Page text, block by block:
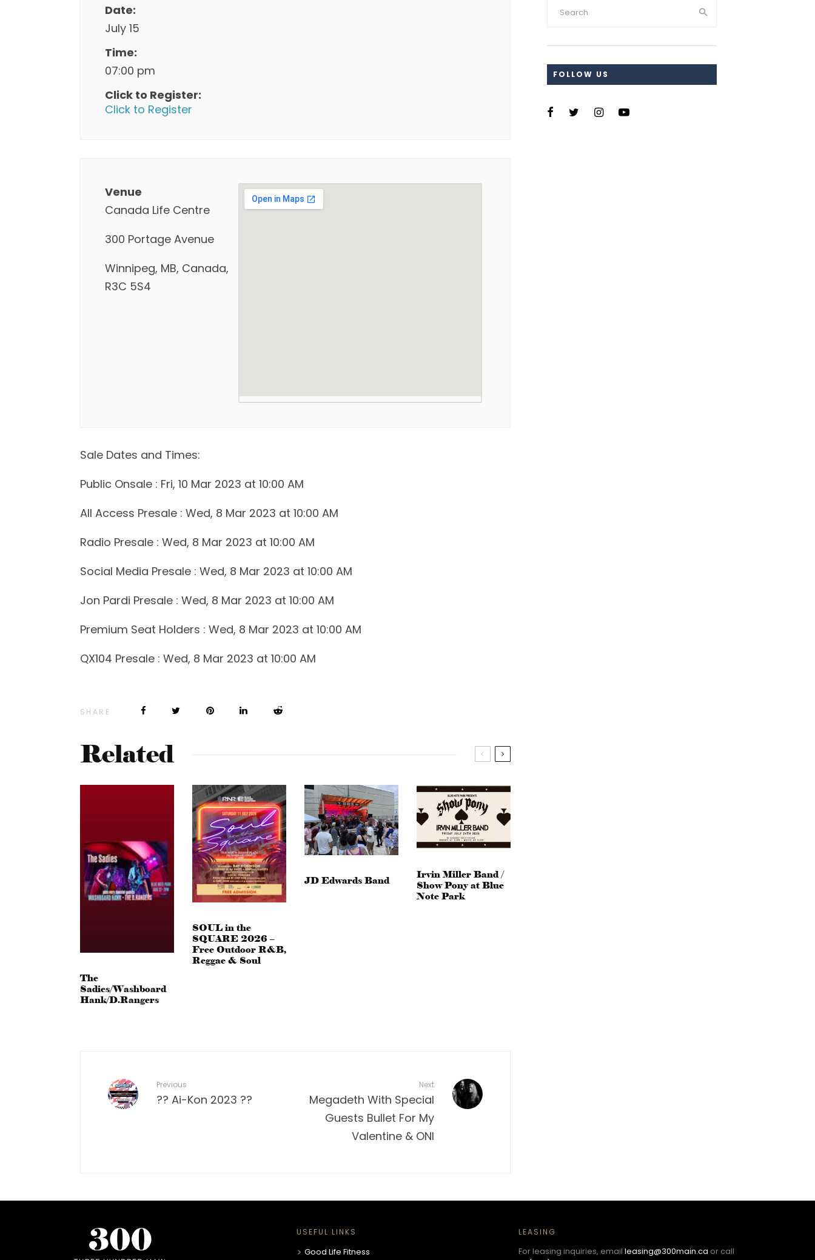
Date:
July 15
Time:
07:00 pm
Click to Register:
Click to Register
Venue
Canada Life Centre
300 Portage Avenue
Winnipeg, MB, Canada,
R3C 5S4
Sale Dates and Times:
Public Onsale : Fri, 10 Mar 2023 at 10:00 AM
All Access Presale : Wed, 8 Mar 2023 at 10:00 AM
Radio Presale : Wed, 8 Mar 2023 at 10:00 AM
Social Media Presale : Wed, 8 Mar 2023 at 10:00 AM
Jon Pardi Presale : Wed, 8 Mar 2023 at 10:00 AM
Premium Seat Holders : Wed, 8 Mar 2023 at 10:00 AM
QX104 Presale : Wed, 8 Mar 2023 at 10:00 AM
SHARE
Related
The
Sadies/Washboard
Hank/D.Rangers
SOUL in the
SQUARE 2026 –
Free Outdoor R&B,
Reggae & Soul
JD Edwards Band
Irvin Miller Band /
Show Pony at Blue
Note Park
Previous
?? Ai-Kon 2023 ??
Next
Megadeth With Special
Guests Bullet For My
Valentine & ONI
FOLLOW US
USEFUL LINKS
Good Life Fitness
LEASING
For leasing inquiries, emailleasing@300main.ca or call